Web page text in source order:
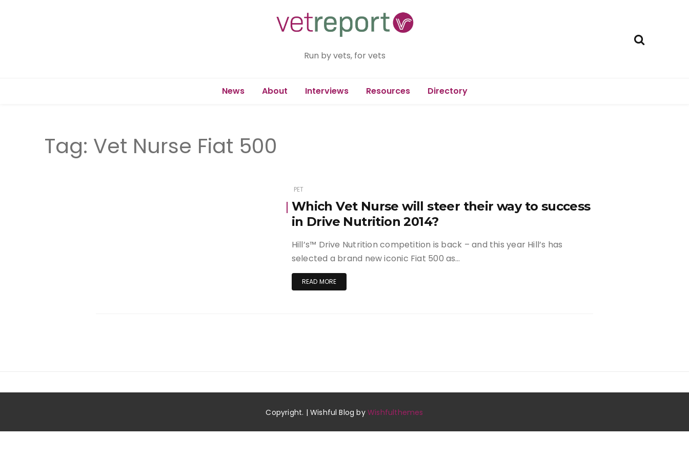
Run by vets, for vets
News About Interviews Resources Directory
Tag: Vet Nurse Fiat 500
PET
Which Vet Nurse will steer their way to success
in Drive Nutrition 2014?
Hill’s™ Drive Nutrition competition is back – and this year Hill’s has
selected a brand new iconic Fiat 500 as…
READ MORE
Copyright. | Wishful Blog byWishfulthemes